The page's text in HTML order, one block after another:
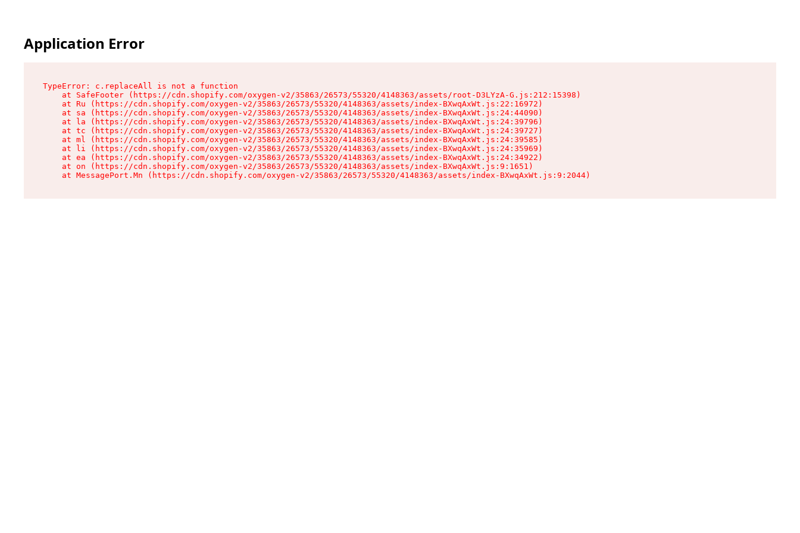
Application Error
TypeError: c.replaceAll is not a function
    at SafeFooter (https://cdn.shopify.com/oxygen-v2/35863/26573/55320/4148363/assets/root-D3LYzA-G.js:212:15398)
    at Ru (https://cdn.shopify.com/oxygen-v2/35863/26573/55320/4148363/assets/index-BXwqAxWt.js:22:16972)
    at sa (https://cdn.shopify.com/oxygen-v2/35863/26573/55320/4148363/assets/index-BXwqAxWt.js:24:44090)
    at la (https://cdn.shopify.com/oxygen-v2/35863/26573/55320/4148363/assets/index-BXwqAxWt.js:24:39796)
    at tc (https://cdn.shopify.com/oxygen-v2/35863/26573/55320/4148363/assets/index-BXwqAxWt.js:24:39727)
    at ml (https://cdn.shopify.com/oxygen-v2/35863/26573/55320/4148363/assets/index-BXwqAxWt.js:24:39585)
    at li (https://cdn.shopify.com/oxygen-v2/35863/26573/55320/4148363/assets/index-BXwqAxWt.js:24:35969)
    at ea (https://cdn.shopify.com/oxygen-v2/35863/26573/55320/4148363/assets/index-BXwqAxWt.js:24:34922)
    at on (https://cdn.shopify.com/oxygen-v2/35863/26573/55320/4148363/assets/index-BXwqAxWt.js:9:1651)
    at MessagePort.Mn (https://cdn.shopify.com/oxygen-v2/35863/26573/55320/4148363/assets/index-BXwqAxWt.js:9:2044)